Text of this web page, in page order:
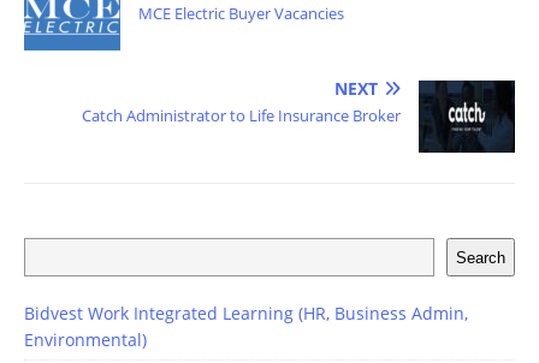
MCE Electric Buyer Vacancies
NEXT
Catch Administrator to Life Insurance Broker
Search
Bidvest Work Integrated Learning (HR, Business Admin,
Environmental)